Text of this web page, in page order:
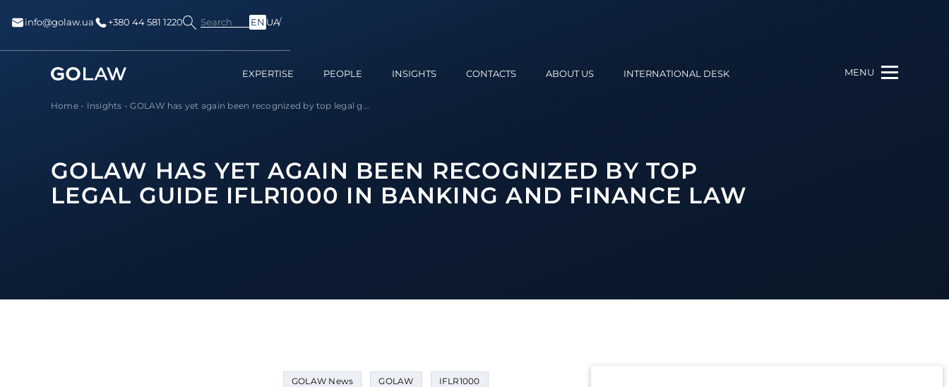
info@golaw.ua +380 44 581 1220 Search EN UA
EXPERTISE PEOPLE INSIGHTS CONTACTS ABOUT US INTERNATIONAL DESK MENU
Home- Insights -GOLAW has yet again been recognized by top legal g...
GOLAW HAS YET AGAIN BEEN RECOGNIZED BY TOP
LEGAL GUIDE IFLR1000 IN BANKING AND FINANCE LAW
GOLAW News GOLAW IFLR1000